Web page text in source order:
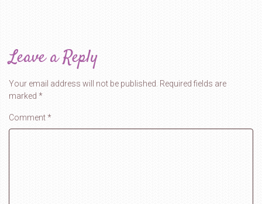
Leave a Reply
Your email address will not be published. Required fields are
marked *
Comment*